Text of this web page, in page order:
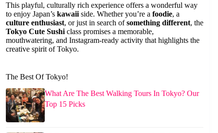
This playful, culturally rich experience offers a wonderful way
to enjoy Japan’s kawaii side. Whether you’re a foodie, a
culture enthusiast, or just in search ofsomething different, the
Tokyo Cute Sushi class promises a memorable,
mouthwatering, and Instagram-ready activity that highlights the
creative spirit of Tokyo.
The Best Of Tokyo!
What Are The Best Walking Tours In Tokyo? Our
Top 15 Picks